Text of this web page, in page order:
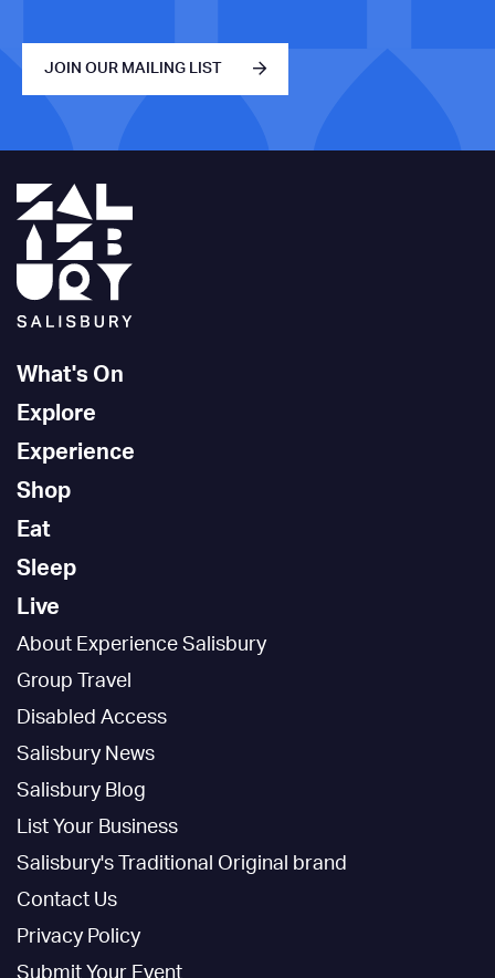
JOIN OUR MAILING LIST
What's On
Explore
Experience
Shop
Eat
Sleep
Live
About Experience Salisbury
Group Travel
Disabled Access
Salisbury News
Salisbury Blog
List Your Business
Salisbury's Traditional Original brand
Contact Us
Privacy Policy
Submit Your Event